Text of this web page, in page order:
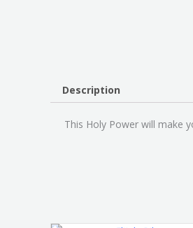
Description
This Holy Power will make